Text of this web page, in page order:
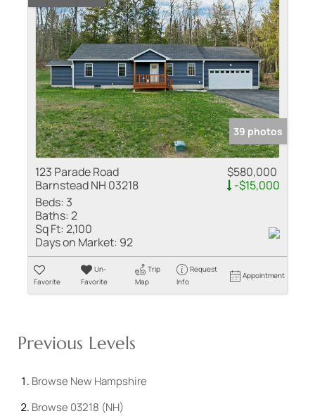
39 photos
123 Parade Road
Barnstead NH 03218
$580,000
-$15,000
Beds: 3
Baths:2
Sq Ft:2,100
Days on Market: 92
Favorite
Un-
Favorite
Trip
Map
Request
Info
Appointment
Previous Levels
Browse New Hampshire
Browse 03218 (NH)